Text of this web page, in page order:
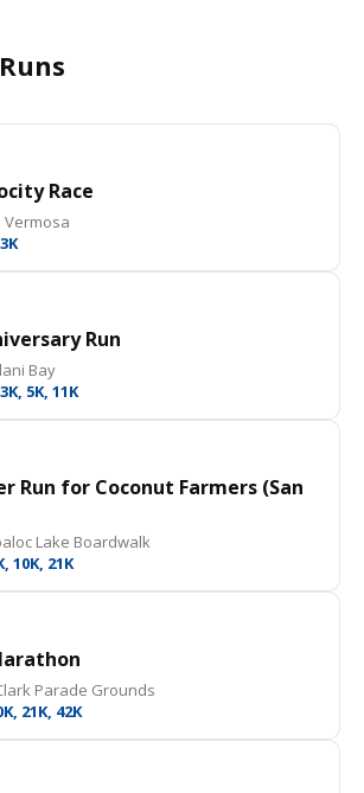
Race
Vermosa
Run
Bay
5K, 11K
Run for Coconut Farmers (San
Lake Boardwalk
10K, 21K
Parade Grounds
21K, 42K